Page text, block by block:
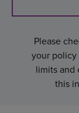
Please
your
limits and
this